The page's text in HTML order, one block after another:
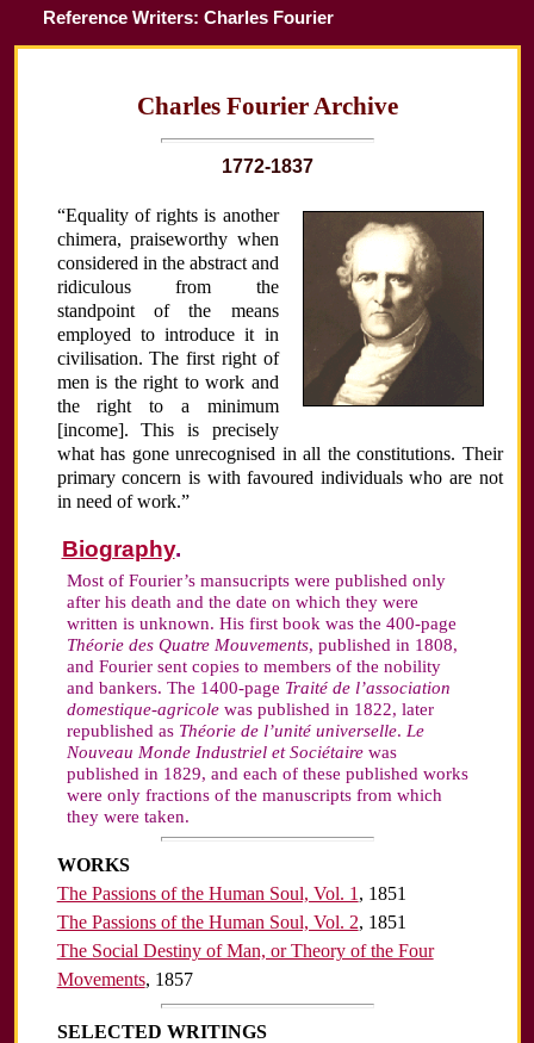
Reference Writers: Charles Fourier
Charles Fourier Archive
1772-1837
“Equality of rights is another
chimera, praiseworthy when
considered in the abstract and
ridiculous from the
standpoint of the means
employed to introduce it in
civilisation. The first right of
men is the right to work and
the right to a minimum
[income]. This is precisely
what has gone unrecognised in all the constitutions. Their
primary concern is with favoured individuals who are not
in need of work.”
Biography.
Most of Fourier’s mansucripts were published only
after his death and the date on which they were
written is unknown. His first book was the 400-page
Théorie des Quatre Mouvements, published in 1808,
and Fourier sent copies to members of the nobility
and bankers. The 1400-page Traité de l’association
domestique-agricolewas published in 1822, later
republished as Théorie de l’unité universelle. Le
Nouveau Monde Industriel et Sociétairewas
published in 1829, and each of these published works
were only fractions of the manuscripts from which
they were taken.
WORKS
The Passions of the Human Soul, Vol. 1 , 1851
The Passions of the Human Soul, Vol. 2, 1851
The Social Destiny of Man, or Theory of the Four
Movements, 1857
SELECTED WRITINGS